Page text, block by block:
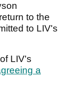
to the
to LIV's
LIV's
a